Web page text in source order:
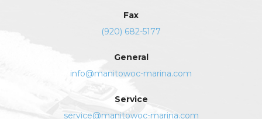
Fax
(920) 682-5177
General
info@manitowoc-marina.com
Service
service@manitowoc-marina.com